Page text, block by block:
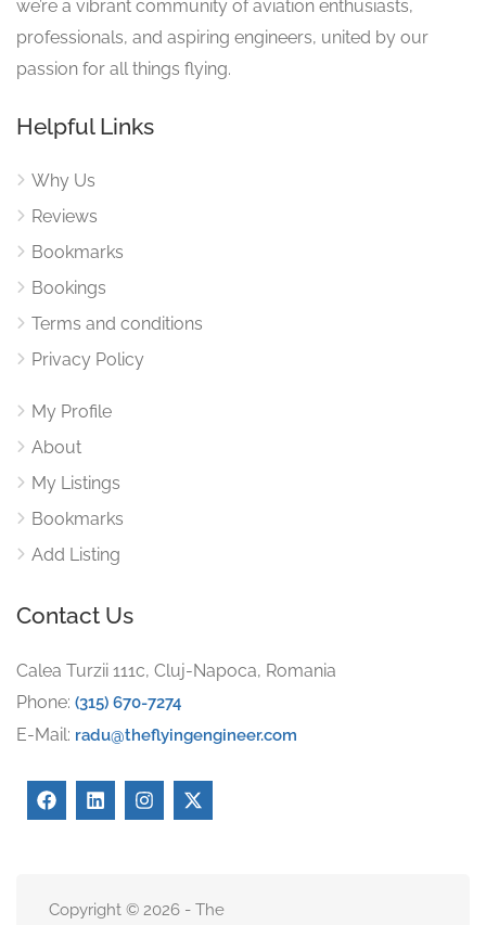
we’re a vibrant community of aviation enthusiasts,
professionals, and aspiring engineers, united by our
passion for all things flying.
Helpful Links
Why Us
Reviews
Bookmarks
Bookings
Terms and conditions
Privacy Policy
My Profile
About
My Listings
Bookmarks
Add Listing
Contact Us
Calea Turzii 111c, Cluj-Napoca, Romania
Phone: (315) 670-7274
E-Mail: radu@theflyingengineer.com
Copyright © 2026 - The